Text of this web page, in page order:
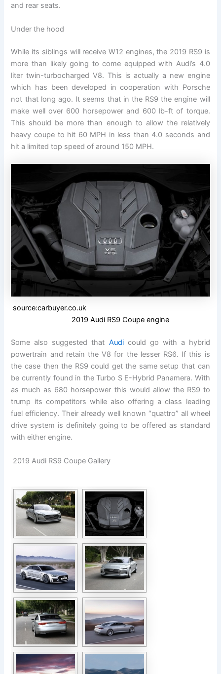
and rear seats.
Under the hood
While its siblings will receive W12 engines, the 2019 RS9 is
more than likely going to come equipped with Audi’s 4.0
liter twin-turbocharged V8. This is actually a new engine
which has been developed in cooperation with Porsche
not that long ago. It seems that in the RS9 the engine will
make well over 600 horsepower and 600 lb-ft of torque.
This should be more than enough to allow the relatively
heavy coupe to hit 60 MPH in less than 4.0 seconds and
hit a limited top speed of around 150 MPH.
source:carbuyer.co.uk
2019 Audi RS9 Coupe engine
Some also suggested that Audicould go with a hybrid
powertrain and retain the V8 for the lesser RS6. If this is
the case then the RS9 could get the same setup that can
be currently found in the Turbo S E-Hybrid Panamera. With
as much as 680 horsepower this would allow the RS9 to
trump its competitors while also offering a class leading
fuel efficiency. Their already well known “quattro” all wheel
drive system is definitely going to be offered as standard
with either engine.
2019 Audi RS9 Coupe Gallery